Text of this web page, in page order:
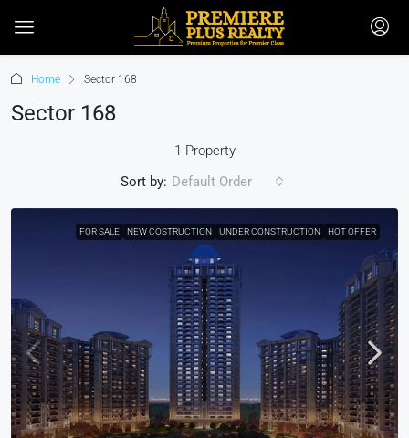
Home Sector 168
Sector 168
1 Property
Sort by: Default Order
FOR SALE NEW COSTRUCTION UNDER CONSTRUCTION HOT OFFER